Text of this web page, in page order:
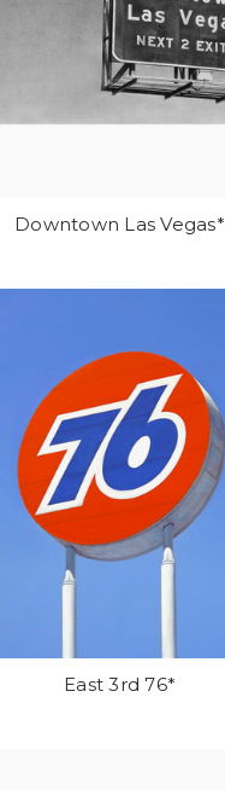
Downtown Las Vegas*
East 3rd 76*